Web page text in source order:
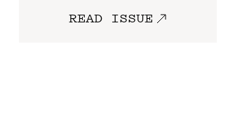
READ ISSUE